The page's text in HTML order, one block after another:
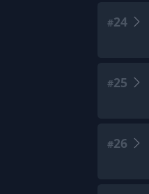
#24
#25
#26